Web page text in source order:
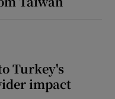
Turkey's
impact